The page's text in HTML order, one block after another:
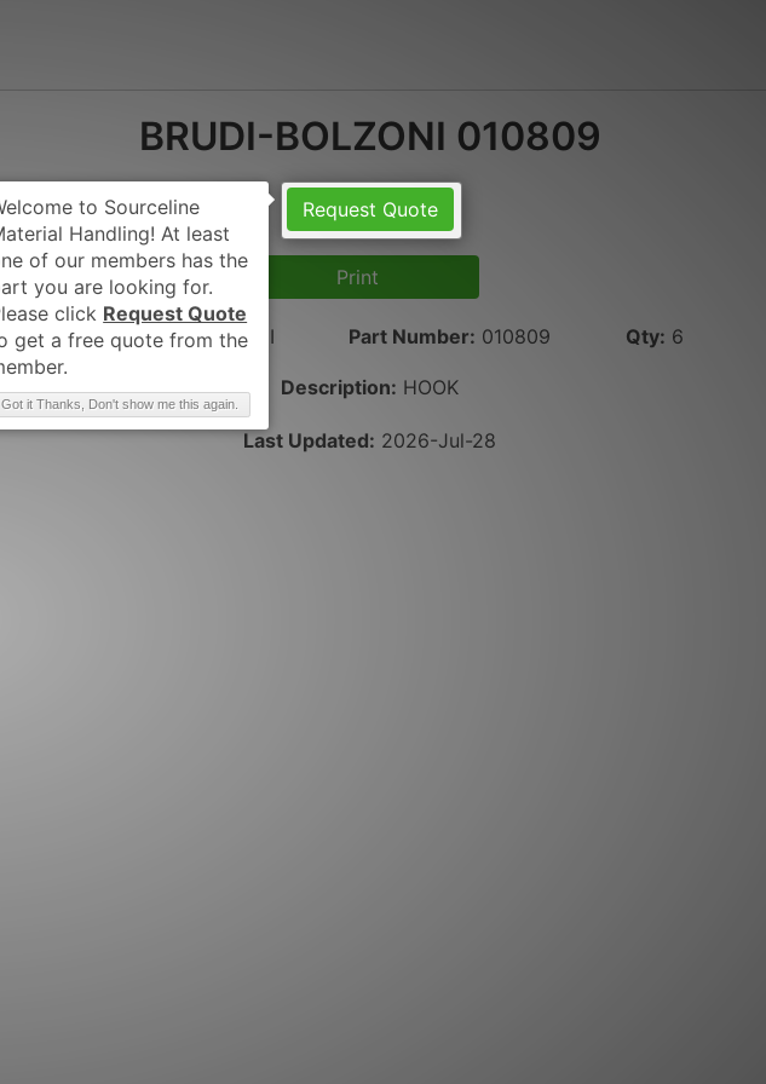
BRUDI-BOLZONI 010809
Request Quote
Print
Brand: BRUDI-BOLZONI Part Number: 010809 Qty: 6
Description: HOOK
Last Updated: 2026-Jul-28
Request Quote
Got it Thanks, Don't show me this again.